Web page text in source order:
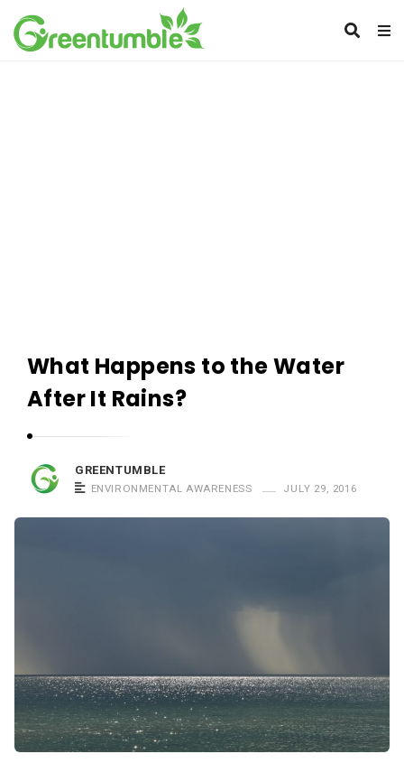
What Happens to the Water
After It Rains?
GREENTUMBLE
ENVIRONMENTAL AWARENESS JULY 29, 2016